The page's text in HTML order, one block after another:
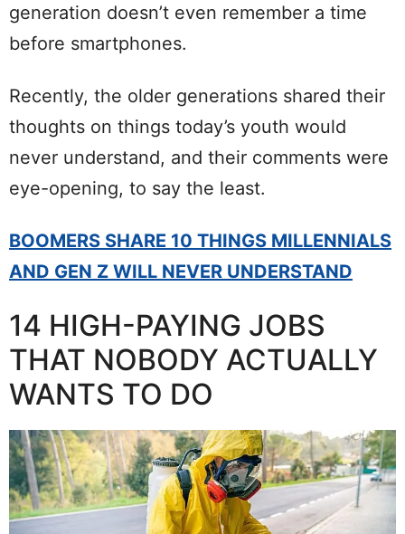
generation doesn’t even remember a time
before smartphones.
Recently, the older generations shared their
thoughts on things today’s youth would
never understand, and their comments were
eye-opening, to say the least.
BOOMERS SHARE 10 THINGS MILLENNIALS
AND GEN Z WILL NEVER UNDERSTAND
14 HIGH-PAYING JOBS
THAT NOBODY ACTUALLY
WANTS TO DO